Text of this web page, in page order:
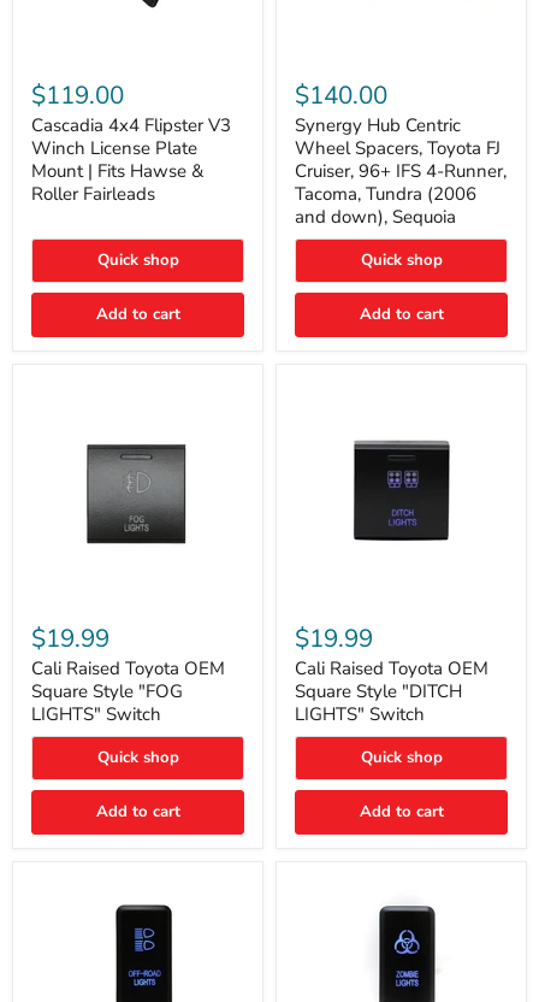
4x4
Flipster
V3
Winch
License
Plate
Mount
Fits
&
Roller
$119.00
Cascadia 4x4 Flipster V3
Winch License Plate
Mount | Fits Hawse &
Roller Fairleads
Quick shop
Add to cart
Hub
Centric
Wheel
Spacers,
Toyota
FJ
Cruiser,
96+
IFS
Runner,
Tacoma,
(2006
$140.00
Synergy Hub Centric
Wheel Spacers, Toyota FJ
Cruiser, 96+ IFS 4-Runner,
Tacoma, Tundra (2006
and down), Sequoia
Quick shop
Add to cart
Raised
Toyota
OEM
Square
Style
"FOG
LIGHTS"
$19.99
Cali Raised Toyota OEM
Square Style "FOG
LIGHTS" Switch
Quick shop
Add to cart
Raised
Toyota
OEM
Square
Style
"DITCH
LIGHTS"
$19.99
Cali Raised Toyota OEM
Square Style "DITCH
LIGHTS" Switch
Quick shop
Add to cart